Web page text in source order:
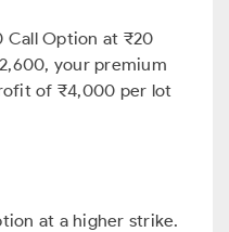
Call Option at ₹20
your premium
of ₹4,000 per lot
at a higher strike.